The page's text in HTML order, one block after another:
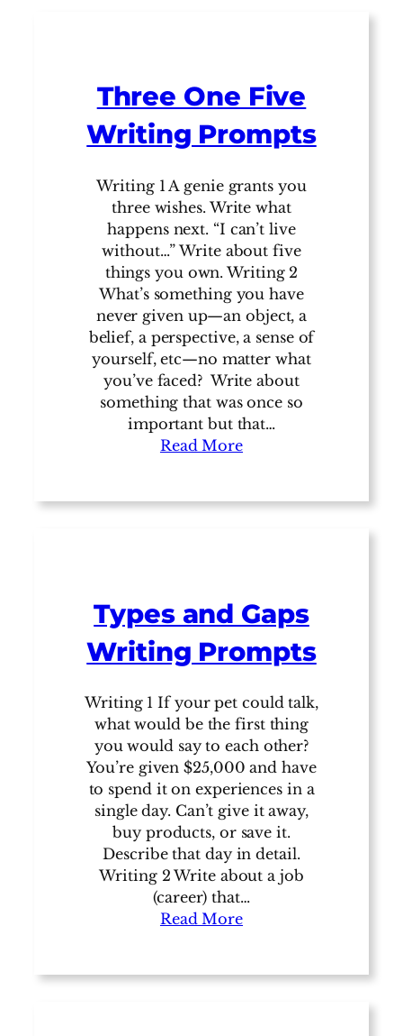
Three One Five
Writing Prompts
Writing 1 A genie grants you
three wishes. Write what
happens next. “I can’t live
without…” Write about five
things you own. Writing 2
What’s something you have
never given up—an object, a
belief, a perspective, a sense of
yourself, etc—no matter what
you’ve faced? Write about
something that was once so
important but that…
Read More
Types and Gaps
Writing Prompts
Writing 1 If your pet could talk,
what would be the first thing
you would say to each other?
You’re given $25,000 and have
to spend it on experiences in a
single day. Can’t give it away,
buy products, or save it.
Describe that day in detail.
Writing 2 Write about a job
(career) that…
Read More